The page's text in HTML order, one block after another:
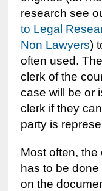
research see
to Legal
Non Lawyers)
often used.
clerk of the
case will be or
clerk if they
party is
Most often,
has to be
on the